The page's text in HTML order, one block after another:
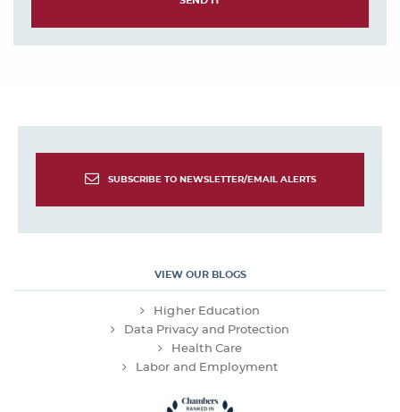
SUBSCRIBE TO NEWSLETTER/EMAIL ALERTS
VIEW OUR BLOGS
Higher Education
Data Privacy and Protection
Health Care
Labor and Employment